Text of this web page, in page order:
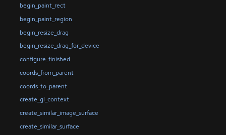
begin_paint_rect
begin_paint_region
begin_resize_drag
begin_resize_drag_for_device
configure_finished
coords_from_parent
coords_to_parent
create_gl_context
create_similar_image_surface
create_similar_surface